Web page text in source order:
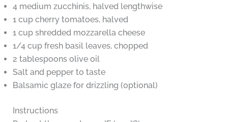
4 medium zucchinis, halved lengthwise
1 cup cherry tomatoes, halved
1 cup shredded mozzarella cheese
1/4 cup fresh basil leaves, chopped
2 tablespoons olive oil
Salt and pepper to taste
Balsamic glaze for drizzling (optional)
Instructions